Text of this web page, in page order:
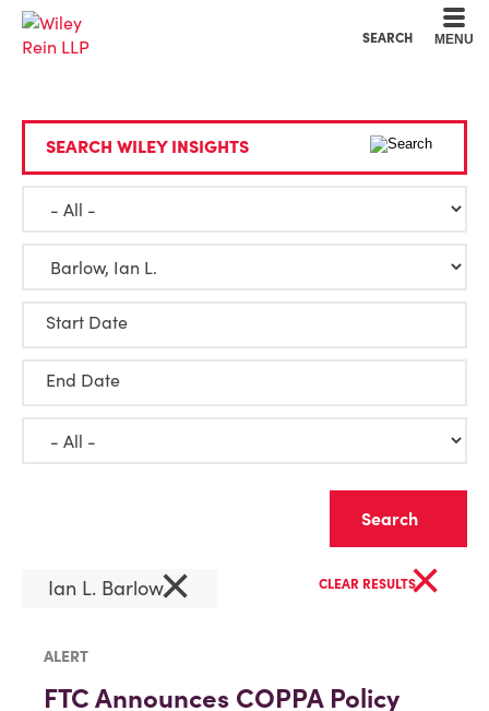
SEARCH MENU
SEARCH WILEY INSIGHTS
Start Date
End Date
Ian L. Barlow× CLEAR RESULTS×
ALERT
FTC Announces COPPA Policy